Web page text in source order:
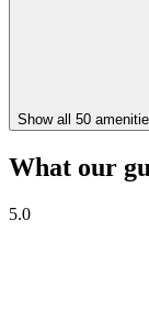
Show all 50
What our
5.0